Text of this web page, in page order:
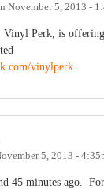
November 5, 2013 -
Vinyl Perk, is
vinylperk
5, 2013 -
45 minutes ago.